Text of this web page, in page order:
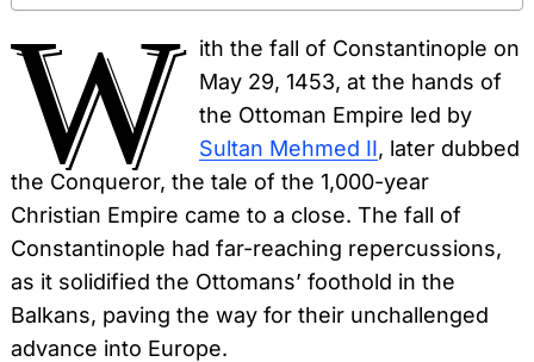
W
ith the fall of Constantinople on
May 29, 1453, at the hands of
the Ottoman Empire led by
Sultan Mehmed II, later dubbed
the Conqueror, the tale of the 1,000-year
Christian Empire came to a close. The fall of
Constantinople had far-reaching repercussions,
as it solidified the Ottomans’ foothold in the
Balkans, paving the way for their unchallenged
advance into Europe.